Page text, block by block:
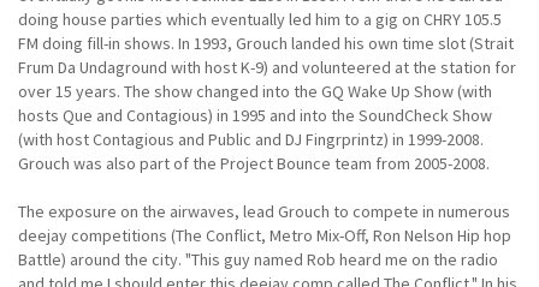
doing house parties which eventually led him to a gig on CHRY 105.5
FM doing fill-in shows. In 1993, Grouch landed his own time slot (Strait
Frum Da Undaground with host K-9) and volunteered at the station for
over 15 years. The show changed into the GQ Wake Up Show (with
hosts Que and Contagious) in 1995 and into the SoundCheck Show
(with host Contagious and Public and DJ Fingrprintz) in 1999-2008.
Grouch was also part of the Project Bounce team from 2005-2008.
The exposure on the airwaves, lead Grouch to compete in numerous
deejay competitions (The Conflict, Metro Mix-Off, Ron Nelson Hip hop
Battle) around the city. "This guy named Rob heard me on the radio